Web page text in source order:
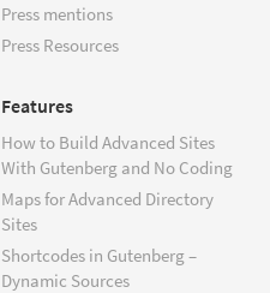
Press mentions
Press Resources
Features
How to Build Advanced Sites
With Gutenberg and No Coding
Maps for Advanced Directory
Sites
Shortcodes in Gutenberg –
Dynamic Sources